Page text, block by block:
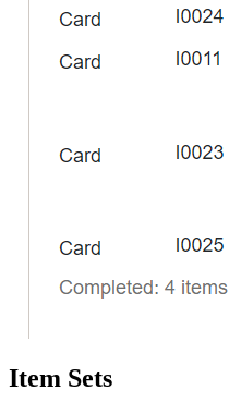
Item Sets